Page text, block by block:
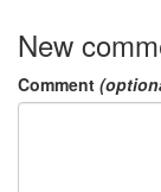
New
Comment